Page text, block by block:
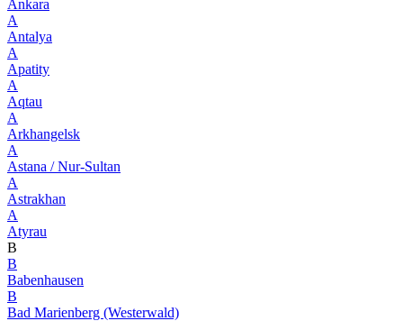
Ankara
A
Antalya
A
Apatity
A
Aqtau
A
Arkhangelsk
A
Astana / Nur-Sultan
A
Astrakhan
A
Atyrau
B
B
Babenhausen
B
Bad Marienberg (Westerwald)